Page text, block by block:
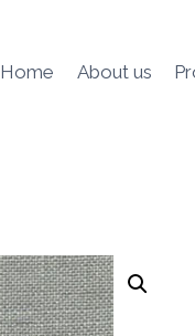
Home About us